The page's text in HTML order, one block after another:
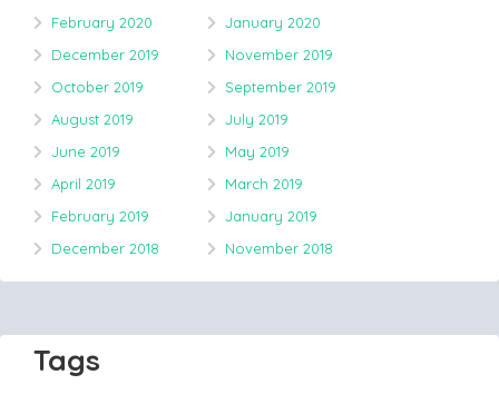
February 2020
January 2020
December 2019
November 2019
October 2019
September 2019
August 2019
July 2019
June 2019
May 2019
April 2019
March 2019
February 2019
January 2019
December 2018
November 2018
Tags